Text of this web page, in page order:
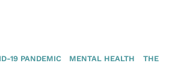
19 PANDEMIC MENTAL HEALTH
THE